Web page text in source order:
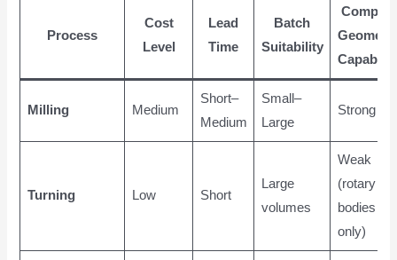
Process
Cost
Level
Lead
Time
Batch
Suitability
Complex
Milling Medium
Short–
Medium
Small–
Large
Strong
Turning Low Short
Large
volumes
Weak
(rotary
bodies
only)